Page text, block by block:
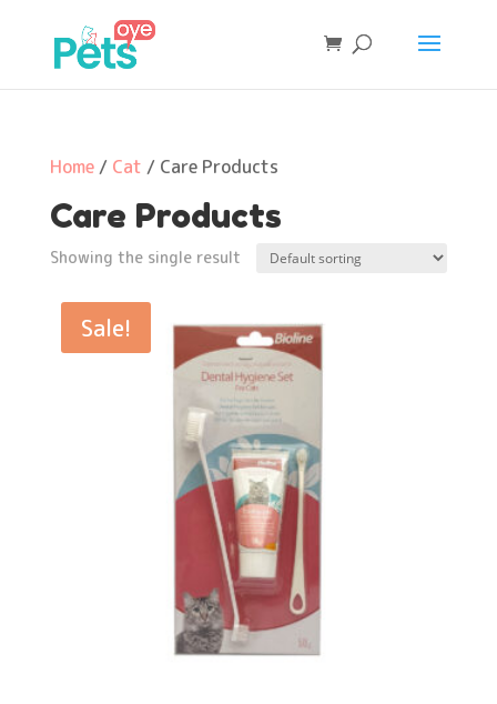
Home/ Cat / Care Products
Care Products
Showing the single result
Sale!